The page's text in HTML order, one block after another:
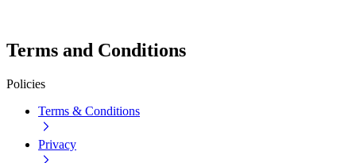
Terms and Conditions
Policies
Terms & Conditions
Privacy